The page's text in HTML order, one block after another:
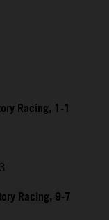
Racing, 1-1
Racing, 9-7